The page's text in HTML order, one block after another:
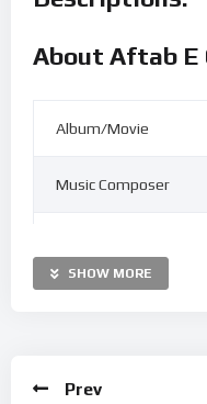
About Aftab E
Album/Movie
Music Composer
SHOW MORE
Prev